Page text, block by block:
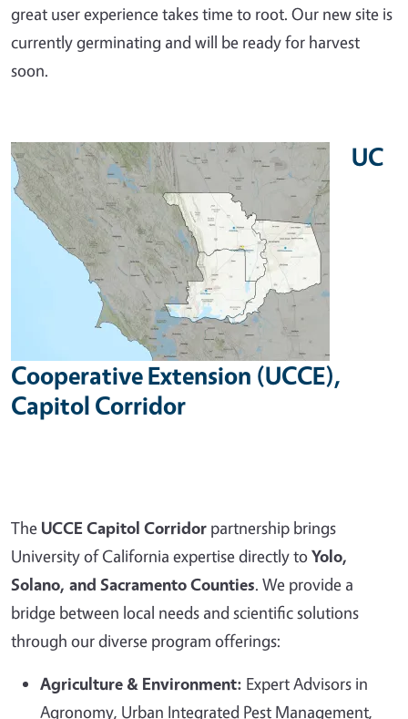
great user experience takes time to root. Our new site is
currently germinating and will be ready for harvest
soon.
UC
Cooperative Extension (UCCE),
Capitol Corridor
The UCCE Capitol Corridor partnership brings
University of California expertise directly toYolo,
Solano, and Sacramento Counties. We provide a
bridge between local needs and scientific solutions
through our diverse program offerings:
Agriculture & Environment: Expert Advisors in
Agronomy, Urban Integrated Pest Management,